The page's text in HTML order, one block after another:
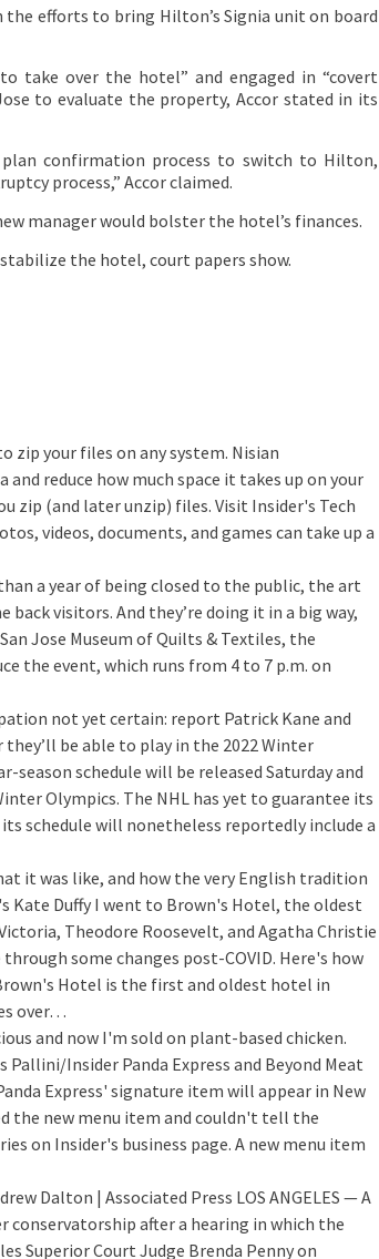
the efforts to bring Hilton’s Signia unit on board
take over the hotel” and engaged in “covert
to evaluate the property, Accor stated in its
confirmation process to switch to Hilton,
process,” Accor claimed.
manager would bolster the hotel’s finances.
the hotel, court papers show.
zip your files on any system. Nisian
reduce how much space it takes up on your
zip (and later unzip) files. Visit Insider's Tech
videos, documents, and games can take up a
a year of being closed to the public, the art
back visitors. And they’re doing it in a big way,
Jose Museum of Quilts & Textiles, the
the event, which runs from 4 to 7 p.m. on
not yet certain: report Patrick Kane and
be able to play in the 2022 Winter
schedule will be released Saturday and
Olympics. The NHL has yet to guarantee its
schedule will nonetheless reportedly include a
it was like, and how the very English tradition
Kate Duffy I went to Brown's Hotel, the oldest
Theodore Roosevelt, and Agatha Christie
some changes post-COVID. Here's how
Hotel is the first and oldest hotel in
over…
and now I'm sold on plant-based chicken.
Insider Panda Express and Beyond Meat
Express' signature item will appear in New
the new menu item and couldn't tell the
on Insider's business page. A new menu item
Dalton | Associated Press LOS ANGELES — A
conservatorship after a hearing in which the
Superior Court Judge Brenda Penny on